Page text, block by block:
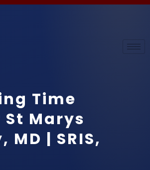
Time
St Marys
MD | SRIS,